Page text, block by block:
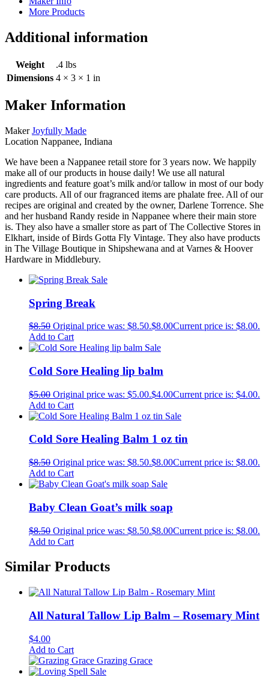
More Products
Additional information
Weight
.4 lbs
Dimensions 4 × 3 × 1 in
Maker Information
Maker Joyfully Made
Location Nappanee, Indiana
We have been a Nappanee retail store for 3 years now. We happily
make all of our products in house daily! We use all natural
ingredients and feature goat’s milk and/or tallow in most of our body
care products. All of our fragranced items are phalate free. All of our
recipes are original and created by the owner, Darlene Torrence. She
and her husband Randy reside in Nappanee where their main store
is. They also have a smaller store as part of The Collective Stores in
Elkhart, inside of Birds Gotta Fly Vintage. They also have products
in The Village Boutique in Shipshewana and at Varnes & Hoover
Hardware in Middlebury.
Sale
Spring Break
$8.50 Original price was: $8.50.$8.00Current price is: $8.00.
Add to Cart
Sale
Cold Sore Healing lip balm
$5.00 Original price was: $5.00.$4.00Current price is: $4.00.
Add to Cart
Sale
Cold Sore Healing Balm 1 oz tin
$8.50 Original price was: $8.50.$8.00Current price is: $8.00.
Add to Cart
Sale
Baby Clean Goat’s milk soap
$8.50 Original price was: $8.50.$8.00Current price is: $8.00.
Add to Cart
Similar Products
All Natural Tallow Lip Balm – Rosemary Mint
$4.00
Add to Cart
Grazing Grace
Sale